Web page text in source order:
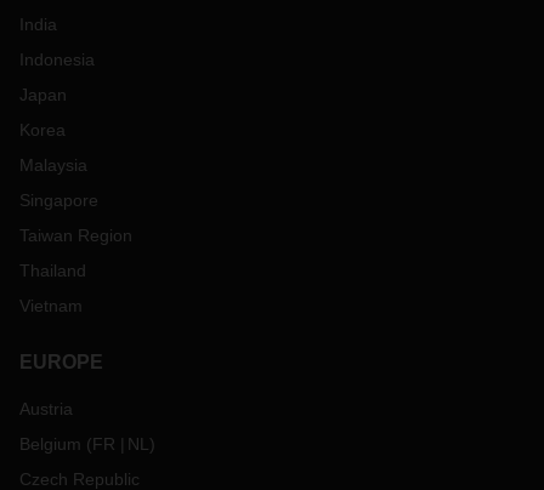
India
Indonesia
Japan
Korea
Malaysia
Singapore
Taiwan Region
Thailand
Vietnam
EUROPE
Austria
Belgium (FR NL )
Czech Republic